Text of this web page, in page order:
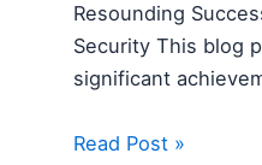
Resounding
Security This blog
significant
Read Post »